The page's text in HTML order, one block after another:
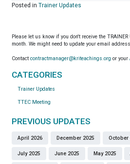
Posted in Trainer Updates
Please let us know if you don't receive the
month. We might need to update your email
Contact contractmanager@kriteachings.org or your
CATEGORIES
Trainer Updates
TTEC Meeting
PREVIOUS UPDATES
April 2026 December 2025 October
July 2025 June 2025 May 2025